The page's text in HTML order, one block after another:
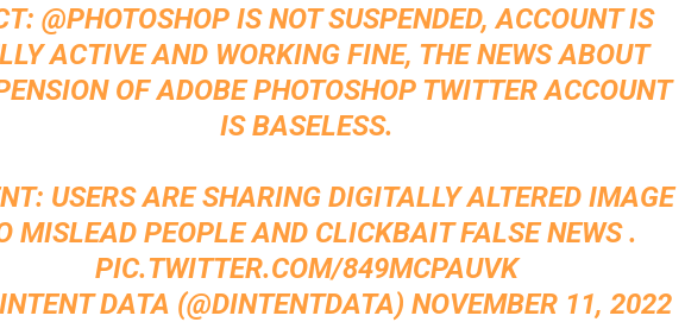
@PHOTOSHOP IS NOT SUSPENDED, ACCOUNT IS
ACTIVE AND WORKING FINE, THE NEWS ABOUT
OF ADOBE PHOTOSHOP TWITTER ACCOUNT
IS BASELESS.
USERS ARE SHARING DIGITALLY ALTERED IMAGE
MISLEAD PEOPLE AND CLICKBAIT FALSE NEWS .
PIC.TWITTER.COM/849MCPAUVK
DATA (@DINTENTDATA) NOVEMBER 11, 2022